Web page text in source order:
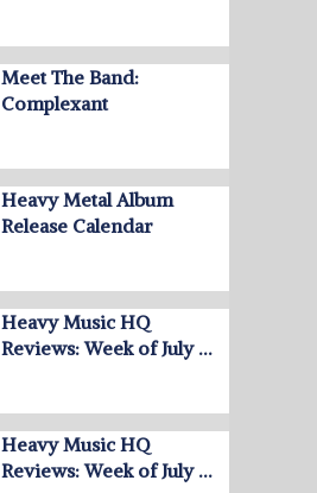
Meet The Band:
Complexant
Heavy Metal Album
Release Calendar
Heavy Music HQ
Reviews: Week of July …
Heavy Music HQ
Reviews: Week of July …